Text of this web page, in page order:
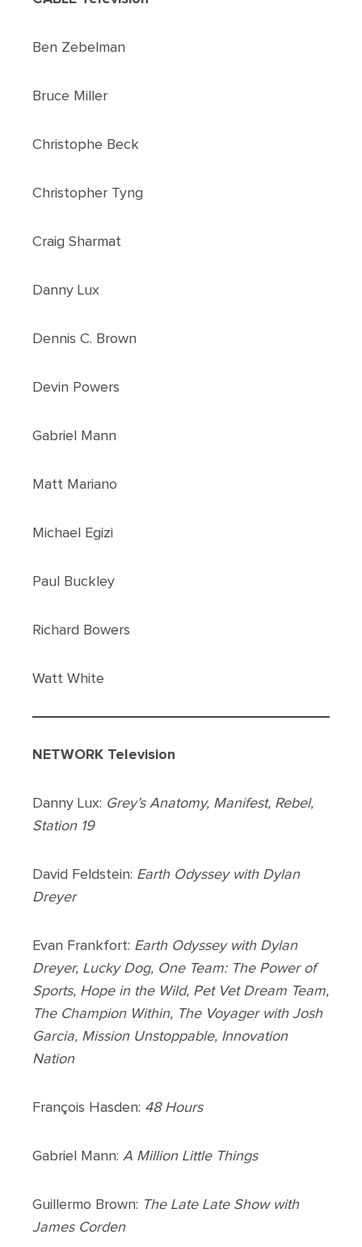
Ben Zebelman
Bruce Miller
Christophe Beck
Christopher Tyng
Craig Sharmat
Danny Lux
Dennis C. Brown
Devin Powers
Gabriel Mann
Matt Mariano
Michael Egizi
Paul Buckley
Richard Bowers
Watt White
NETWORK Television
Danny Lux: Grey’s Anatomy, Manifest, Rebel,
Station 19
David Feldstein: Earth Odyssey with Dylan
Dreyer
Evan Frankfort: Earth Odyssey with Dylan
Dreyer, Lucky Dog, One Team: The Power of
Sports, Hope in the Wild, Pet Vet Dream Team,
The Champion Within, The Voyager with Josh
Garcia, Mission Unstoppable, Innovation
Nation
François Hasden: 48 Hours
Gabriel Mann: A Million Little Things
Guillermo Brown: The Late Late Show with
James Corden